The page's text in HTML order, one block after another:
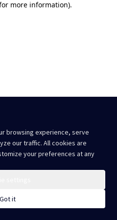
browsing experience, serve
our traffic. All cookies are
your preferences at any
Got it
more information).